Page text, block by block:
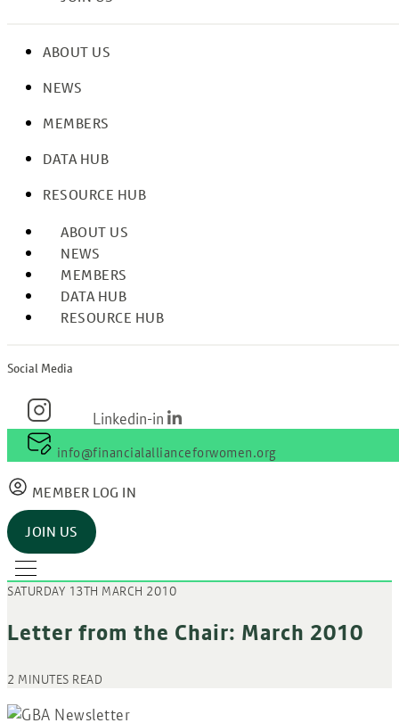
ABOUT US
NEWS
MEMBERS
DATA HUB
RESOURCE HUB
ABOUT US
NEWS
MEMBERS
DATA HUB
RESOURCE HUB
Social Media
Linkedin-in
info@financialallianceforwomen.org
MEMBER LOG IN
JOIN US
SATURDAY 13TH MARCH 2010
Letter from the Chair: March 2010
2 MINUTES READ